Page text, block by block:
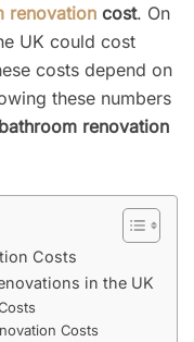
renovation cost. On
UK could cost
costs depend on
these numbers
renovation
Costs
in the UK
Costs